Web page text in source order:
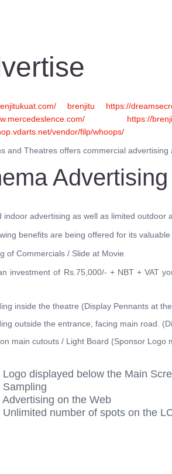
brenjitu https://
https://
vendor/filp/whoops/
and Theatres offers commercial
Advertising
indoor advertising as well as limited
benefits are being offered for its
of Commercials / Slide at Movie
investment of Rs.75,000/- + NBT + VAT
inside the theatre (Display Pennants at
outside the entrance, facing main road.
main cutouts / Light Board (Sponsor Logo
Logo displayed below the Main
Sampling
Advertising on the Web
Unlimited number of spots on the